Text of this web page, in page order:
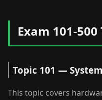
Exam 101-
Topic 101 —
This topic covers